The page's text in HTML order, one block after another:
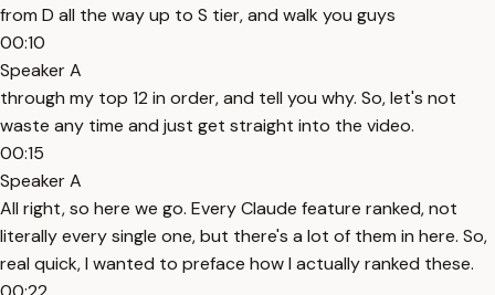
from D all the way up to S tier, and walk you guys
00:10
Speaker A
through my top 12 in order, and tell you why. So, let's not
waste any time and just get straight into the video.
00:15
Speaker A
All right, so here we go. Every Claude feature ranked, not
literally every single one, but there's a lot of them in here. So,
real quick, I wanted to preface how I actually ranked these.